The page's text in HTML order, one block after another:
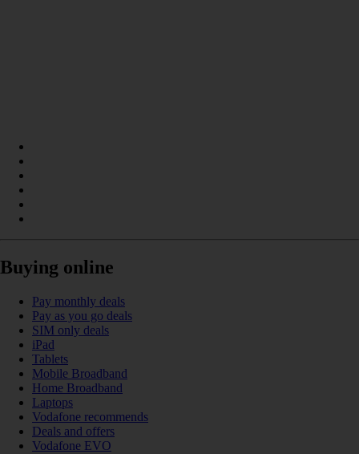
Buying online
Pay monthly deals
Pay as you go deals
SIM only deals
iPad
Tablets
Mobile Broadband
Home Broadband
Laptops
Vodafone recommends
Deals and offers
Vodafone EVO